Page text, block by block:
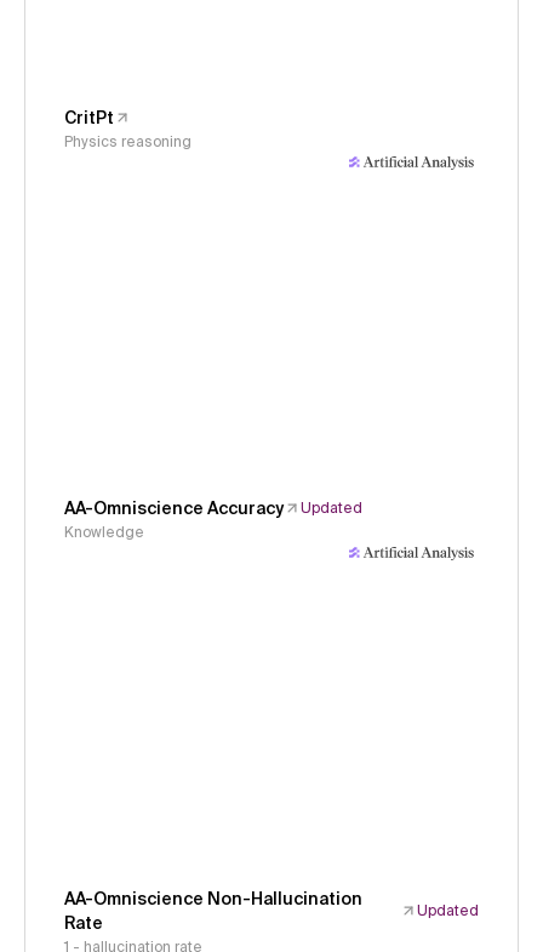
CritPt
Physics reasoning
AA-Omniscience Accuracy
Updated
Knowledge
AA-Omniscience Non-Hallucination
Rate
Updated
1 - hallucination rate